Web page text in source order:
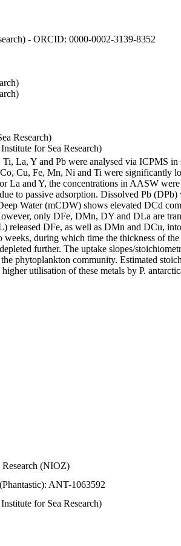
- ORCID: 0000-0002-3139-8352
Research)
for Sea Research)
La, Y and Pb were analysed via ICPMS
Cu, Fe, Mn, Ni and Ti were significantly
La and Y, the concentrations in AASW
to passive adsorption. Dissolved Pb
Water (mCDW) shows elevated DCd
only DFe, DMn, DY and DLa are
DFe, as well as DMn and DCu,
weeks, during which time the thickness of
further. The uptake slopes/
phytoplankton community. Estimated
utilisation of these metals by P.
(NIOZ)
ANT-1063592
for Sea Research)